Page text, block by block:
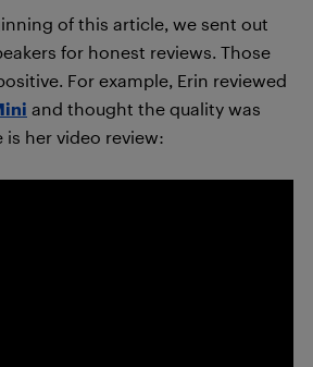
of this article, we sent out
for honest reviews. Those
For example, Erin reviewed
and thought the quality was
is her video review: